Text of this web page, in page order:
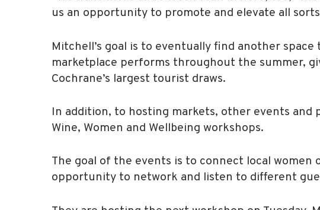
us an opportunity to promote and elevate all
Mitchell’s goal is to eventually find another
marketplace performs throughout the summer,
Cochrane’s largest tourist draws.
In addition, to hosting markets, other events and
Wine, Women and Wellbeing workshops.
The goal of the events is to connect local
opportunity to network and listen to different